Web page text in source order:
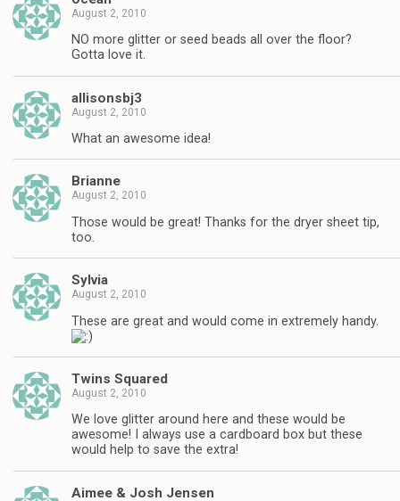
August 2, 2010
NO more glitter or seed beads all over the floor?
Gotta love it.
allisonsbj3
August 2, 2010
What an awesome idea!
Brianne
August 2, 2010
Those would be great! Thanks for the dryer sheet tip,
too.
Sylvia
August 2, 2010
These are great and would come in extremely handy.
Twins Squared
August 2, 2010
We love glitter around here and these would be
awesome! I always use a cardboard box but these
would help to save the extra!
Aimee & Josh Jensen